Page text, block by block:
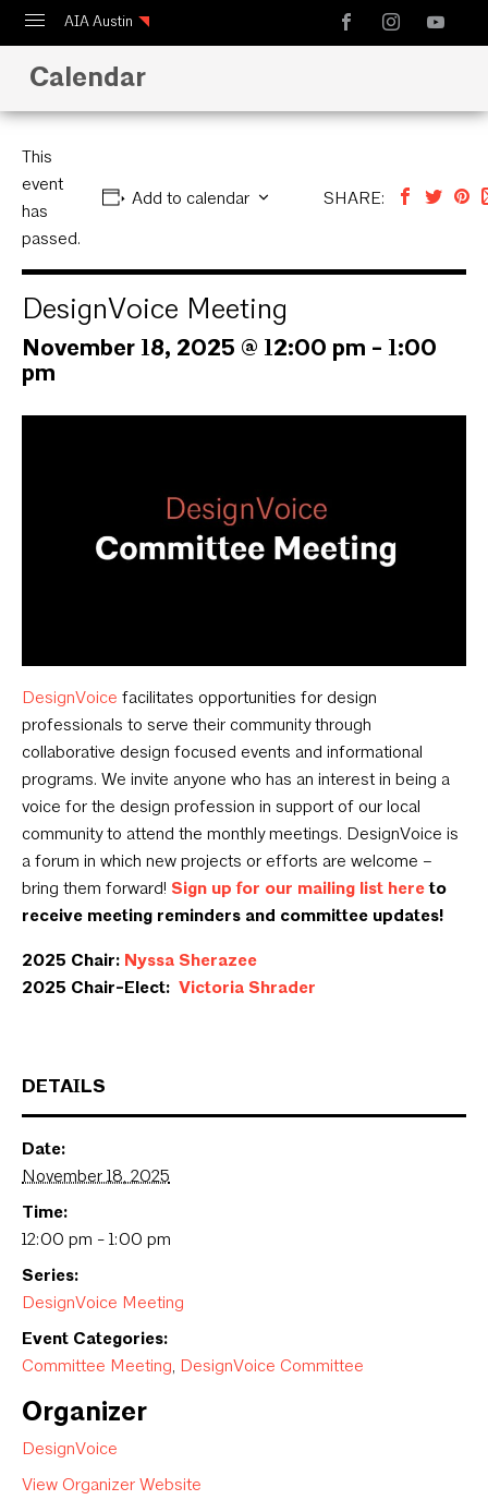
AIA Austin
Calendar
Design Austin
Calendar
This
event
has
passed.
Add to calendar SHARE:
DesignVoice Meeting
November 18, 2025 @ 12:00 pm - 1:00
pm
DETAILS
Date:
November 18, 2025
Time:
12:00 pm - 1:00 pm
Series:
DesignVoice Meeting
Event Categories:
Committee Meeting DesignVoice Committee
Organizer
DesignVoice
View Organizer Website
DesignVoice facilitates opportunities for design
professionals to serve their community through
collaborative design focused events and informational
programs. We invite anyone who has an interest in being a
voice for the design profession in support of our local
community to attend the monthly meetings. DesignVoice is
a forum in which new projects or efforts are welcome –
bring them forward! Sign up for our mailing list hereto
receive meeting reminders and committee updates!
2025 Chair: Nyssa Sherazee
2025 Chair-Elect: Victoria Shrader